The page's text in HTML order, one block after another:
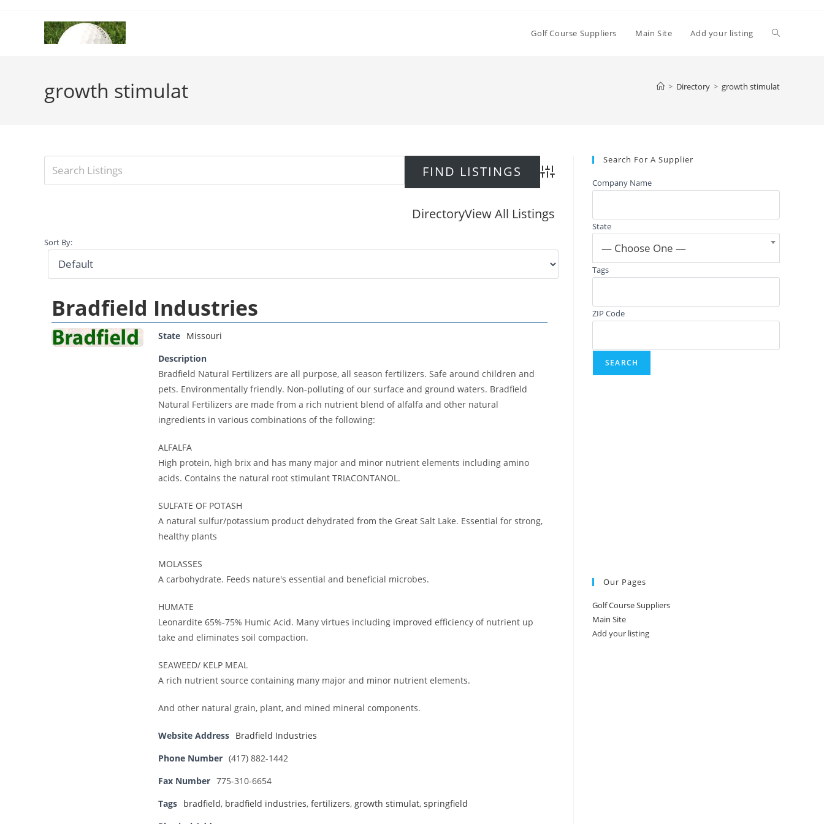
Golf Course Suppliers Main Site Add your listing Toggle
growth stimulat > Directory > growth stimulat
Advanced Search
DirectoryView All Listings
Sort By:
Bradfield Industries
State Missouri
Description
Bradfield Natural Fertilizers are all purpose, all season fertilizers. Safe around children and
pets. Environmentally friendly. Non-polluting of our surface and ground waters. Bradfield
Natural Fertilizers are made from a rich nutrient blend of alfalfa and other natural
ingredients in various combinations of the following:
ALFALFA
High protein, high brix and has many major and minor nutrient elements including amino
acids. Contains the natural root stimulant TRIACONTANOL.
SULFATE OF POTASH
A natural sulfur/potassium product dehydrated from the Great Salt Lake. Essential for strong,
healthy plants
MOLASSES
A carbohydrate. Feeds nature's essential and beneficial microbes.
HUMATE
Leonardite 65%-75% Humic Acid. Many virtues including improved efficiency of nutrient up
take and eliminates soil compaction.
SEAWEED/ KELP MEAL
A rich nutrient source containing many major and minor nutrient elements.
And other natural grain, plant, and mined mineral components.
Website Address Bradfield Industries
Phone Number (417) 882-1442
Fax Number 775-310-6654
Tags bradfield, bradfield industries, fertilizers, growth stimulat, springfield
Search For A Supplier
Company Name
State
— Choose One —
Tags
ZIP Code
Our Pages
Golf Course Suppliers
Main Site
Add your listing